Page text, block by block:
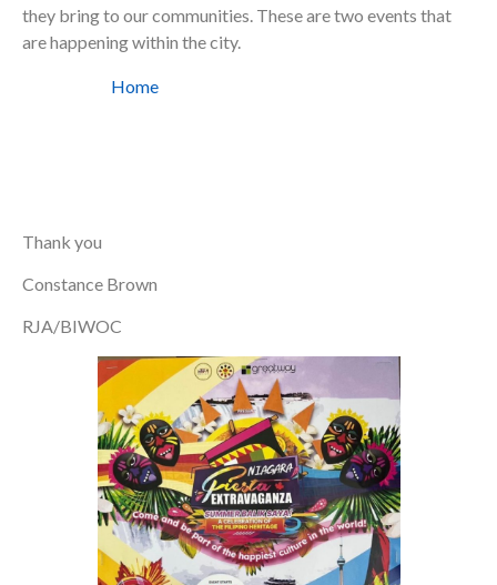
they bring to our communities. These are two events that
are happening within the city.
Home
Thank you
Constance Brown
RJA/BIWOC